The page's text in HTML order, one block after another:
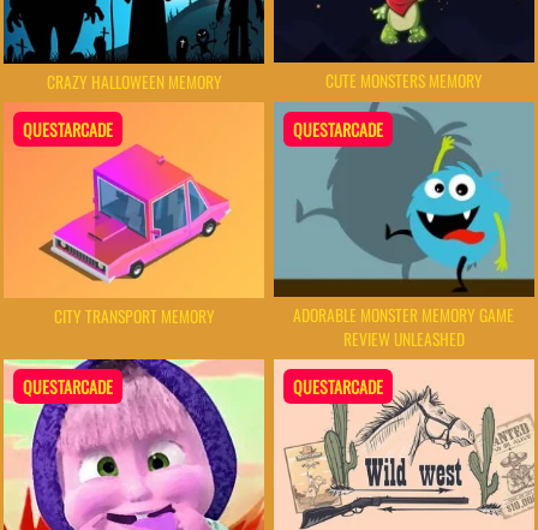
CRAZY HALLOWEEN MEMORY CUTE MONSTERS MEMORY
QUESTARCADE
CITY TRANSPORT MEMORY
QUESTARCADE
ADORABLE MONSTER MEMORY GAME
REVIEW UNLEASHED
QUESTARCADE QUESTARCADE